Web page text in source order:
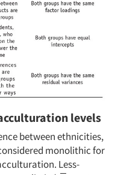
levels
between ethnicities,
monolithic for
Less-